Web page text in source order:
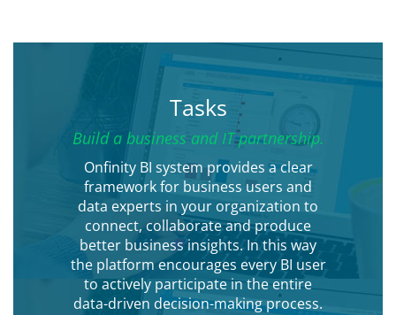
Tasks
Build a business and IT partnership.
Onfinity BI system provides a clear
framework for business users and
data experts in your organization to
connect, collaborate and produce
better business insights. In this way
the platform encourages every BI user
to actively participate in the entire
data-driven decision-making process.